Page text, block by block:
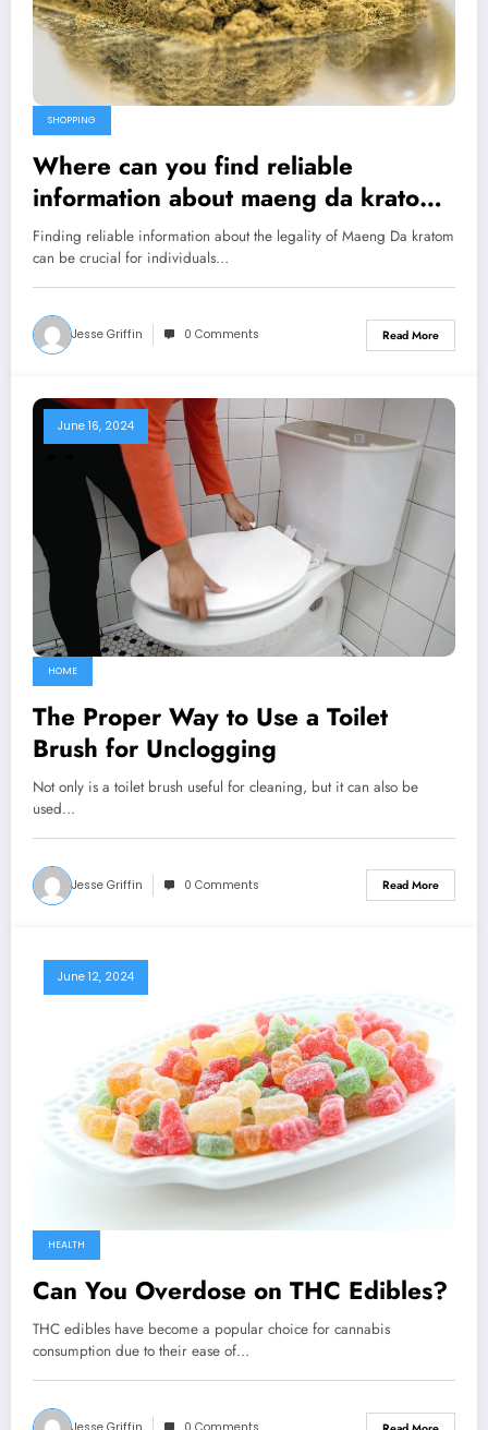
SHOPPING
Where can you find reliable
information about maeng da kratom
legality?
Finding reliable information about the legality of Maeng Da kratom
can be crucial for individuals…
Jesse Griffin 0 Comments Read More
June 16, 2024
HOME
The Proper Way to Use a Toilet
Brush for Unclogging
Not only is a toilet brush useful for cleaning, but it can also be
used…
Jesse Griffin 0 Comments Read More
June 12, 2024
HEALTH
Can You Overdose on THC Edibles?
THC edibles have become a popular choice for cannabis
consumption due to their ease of…